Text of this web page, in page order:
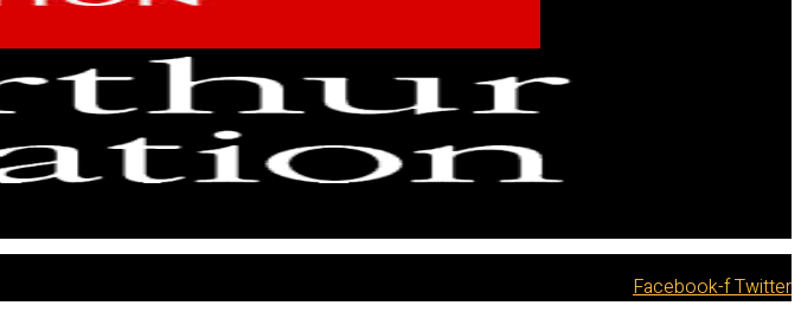
Facebook-fTwitter